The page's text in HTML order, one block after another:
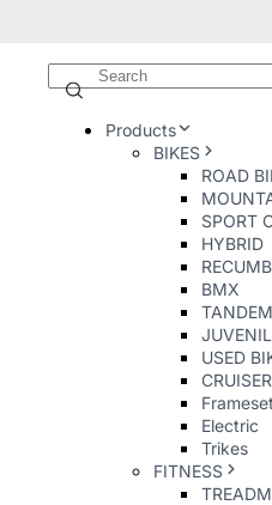
Products
BIKES
ROAD
SPORT
HYBRID
BMX
TANDEM
USED
CRUISER
Frameset
Electric
Trikes
FITNESS